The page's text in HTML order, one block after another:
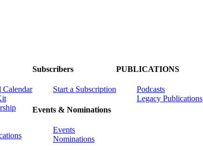
Calendar
Subscribers
Start a Subscription
Events & Nominations
Events
Nominations
PUBLICATIONS
Podcasts
Legacy Publications